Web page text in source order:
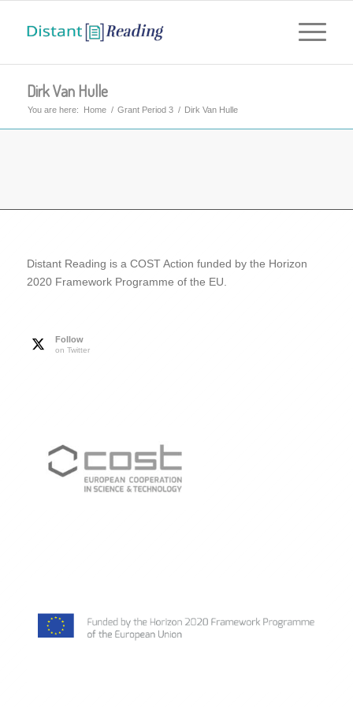
Dirk Van Hulle
You are here: Home / Grant Period 3 / Dirk Van Hulle
Distant Reading is a COST Action funded by the Horizon
2020 Framework Programme of the EU.
Follow
on Twitter